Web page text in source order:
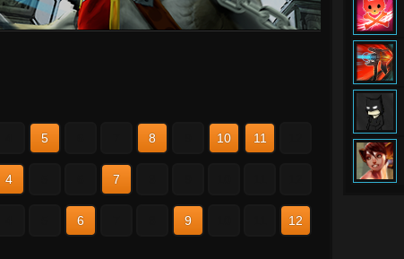
5 8 10 11
4 7
6 9 12